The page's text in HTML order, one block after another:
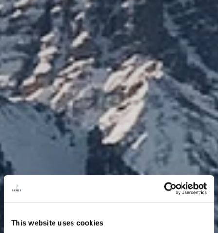
This website uses cookies